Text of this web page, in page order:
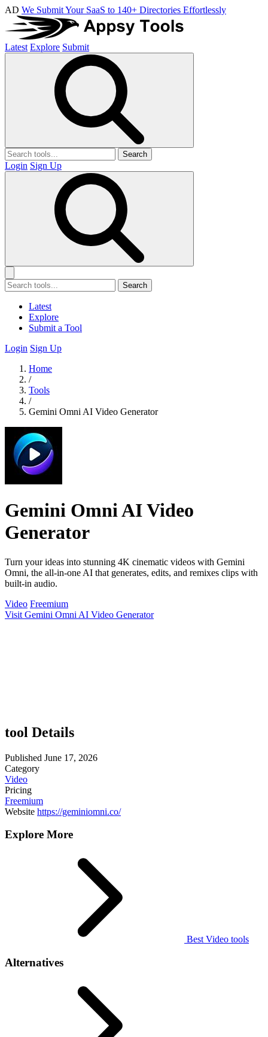
AD We Submit Your SaaS to 140+ Directories Effortlessly
Latest Explore Submit
Search
Login Sign Up
Search
Latest
Explore
Submit a Tool
Login Sign Up
Home
/
Tools
/
Gemini Omni AI Video Generator
Gemini Omni AI Video
Generator
Turn your ideas into stunning 4K cinematic videos with Gemini
Omni, the all-in-one AI that generates, edits, and remixes clips with
built-in audio.
Video Freemium
Visit Gemini Omni AI Video Generator
tool Details
Published June 17, 2026
Category
Video
Pricing
Freemium
Website https://geminiomni.co/
Explore More
Best Video tools
Alternatives